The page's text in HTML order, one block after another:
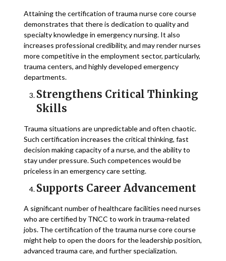
Attaining the certification of trauma nurse core course
demonstrates that there is dedication to quality and
specialty knowledge in emergency nursing. It also
increases professional credibility, and may render nurses
more competitive in the employment sector, particularly,
trauma centers, and highly developed emergency
departments.
Strengthens Critical Thinking
Skills
Trauma situations are unpredictable and often chaotic.
Such certification increases the critical thinking, fast
decision making capacity of a nurse, and the ability to
stay under pressure. Such competences would be
priceless in an emergency care setting.
Supports Career Advancement
A significant number of healthcare facilities need nurses
who are certified by TNCC to work in trauma-related
jobs. The certification of the trauma nurse core course
might help to open the doors for the leadership position,
advanced trauma care, and further specialization.